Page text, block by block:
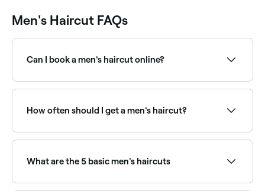
Men's Haircut FAQs
Can I book a men's haircut online?
near you, choose your service and confirm instantly.
How often should I get a men's haircut?
short fades and tapers that grow out quickly. Longer
styles can go 6–8 weeks between cuts.
What are the 5 basic men's haircuts